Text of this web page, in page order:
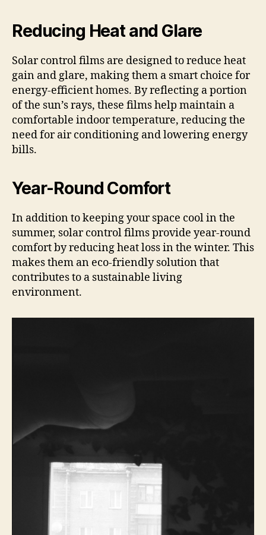
Reducing Heat and Glare
Solar control films are designed to reduce heat
gain and glare, making them a smart choice for
energy-efficient homes. By reflecting a portion
of the sun’s rays, these films help maintain a
comfortable indoor temperature, reducing the
need for air conditioning and lowering energy
bills.
Year-Round Comfort
In addition to keeping your space cool in the
summer, solar control films provide year-round
comfort by reducing heat loss in the winter. This
makes them an eco-friendly solution that
contributes to a sustainable living
environment.